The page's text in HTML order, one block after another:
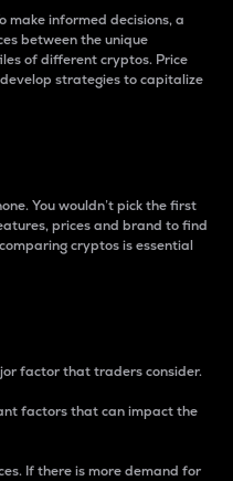
make informed decisions, a
between the unique
of different cryptos. Price
strategies to capitalize
You wouldn’t pick the first
prices and brand to find
cryptos is essential
factor that traders consider.
factors that can impact the
If there is more demand for